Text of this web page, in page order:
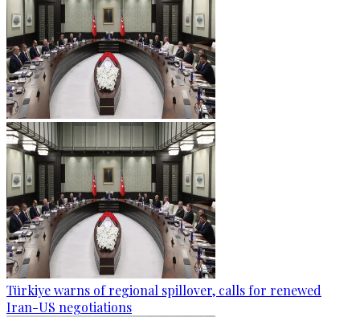
Türkiye warns of regional spillover, calls for renewed
Iran-US negotiations